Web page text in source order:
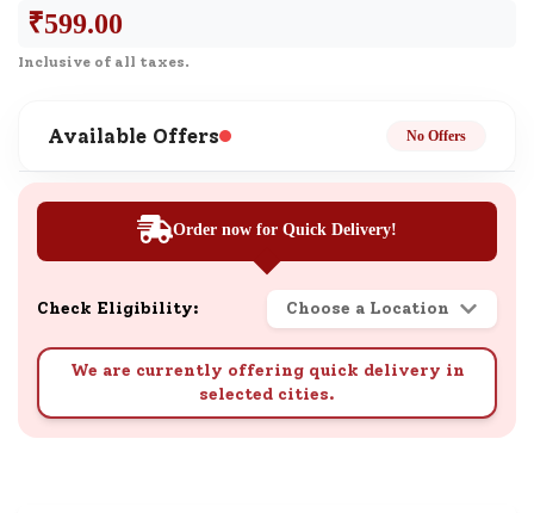
₹599.00
Inclusive of all taxes.
Available Offers No Offers
Order now for Quick Delivery!
Check Eligibility: Choose a Location
We are currently offering quick delivery in
selected cities.